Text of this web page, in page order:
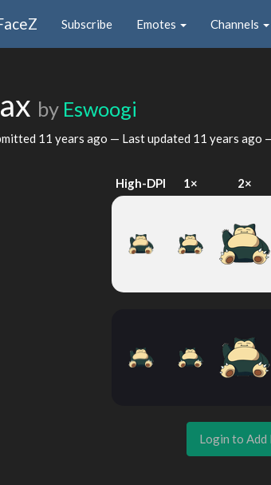
Subscribe Emotes Channels
by Eswoogi
11 years ago — Last updated 11 years ago
High-DPI 1× 2×
Login to Add